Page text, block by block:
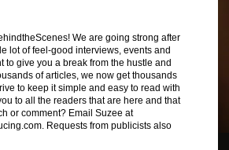
We are going strong after
lot of feel-good interviews, events and
to give you a break from the hustle and
of articles, we now get thousands
to keep it simple and easy to read with
to all the readers that are here and that
or comment? Email Suzee at
Requests from publicists also